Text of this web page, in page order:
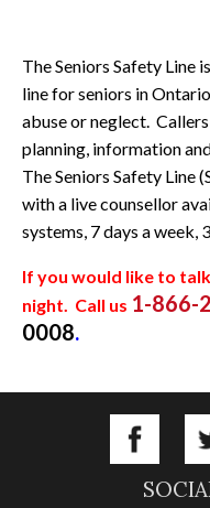
The Seniors Safety Line
line for seniors in
abuse or neglect.
planning, information
The Seniors Safety Line
with a live counsellor
systems, 7 days a week,
If you would like to
night. Call us 1-866-
0008.